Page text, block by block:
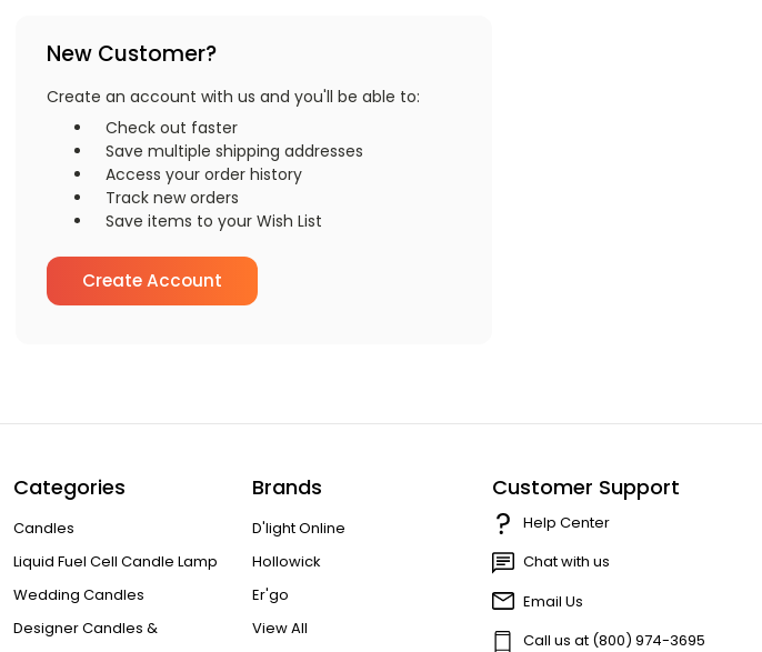
New Customer?
Create an account with us and you'll be able to:
Check out faster
Save multiple shipping addresses
Access your order history
Track new orders
Save items to your Wish List
Create Account
Categories
Candles
Liquid Fuel Cell Candle Lamp
Wedding Candles
Designer Candles &
Brands
D'light Online
Hollowick
Er'go
View All
Customer Support
Help Center
Chat with us
Email Us
Call us at (800) 974-3695